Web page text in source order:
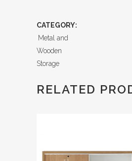
CATEGORY:
Metal and
Wooden
Storage
RELATED